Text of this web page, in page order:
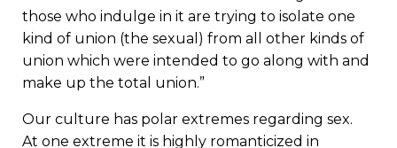
those who indulge in it are trying to isolate one
kind of union (the sexual) from all other kinds of
union which were intended to go along with and
make up the total union.”
Our culture has polar extremes regarding sex.
At one extreme it is highly romanticized in